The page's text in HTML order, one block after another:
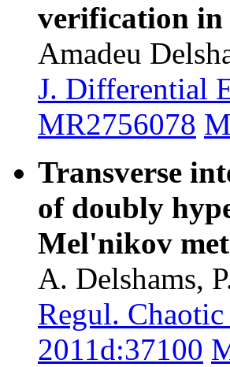
verification in
Amadeu
J. Differential
MR2756078
Transverse
of doubly
Mel'nikov
A. Delshams,
Regul.
2011d:37100